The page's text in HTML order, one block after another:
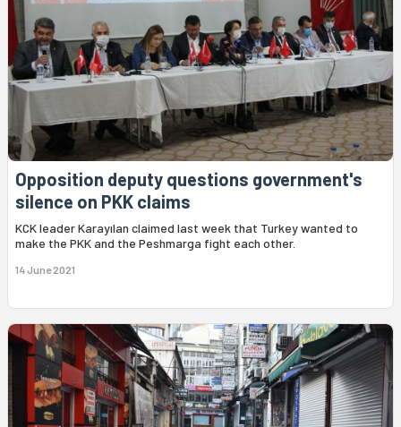
Opposition deputy questions government's
silence on PKK claims
KCK leader Karayılan claimed last week that Turkey wanted to
make the PKK and the Peshmarga fight each other.
14 June 2021